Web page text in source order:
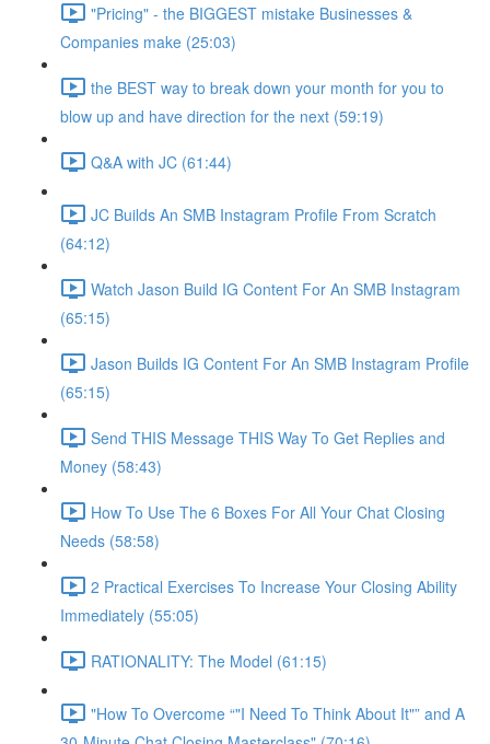
"Pricing" - the BIGGEST mistake Businesses &
Companies make (25:03)
the BEST way to break down your month for you to
blow up and have direction for the next (59:19)
Q&A with JC (61:44)
JC Builds An SMB Instagram Profile From Scratch
(64:12)
Watch Jason Build IG Content For An SMB Instagram
(65:15)
Jason Builds IG Content For An SMB Instagram Profile
(65:15)
Send THIS Message THIS Way To Get Replies and
Money (58:43)
How To Use The 6 Boxes For All Your Chat Closing
Needs (58:58)
2 Practical Exercises To Increase Your Closing Ability
Immediately (55:05)
RATIONALITY: The Model (61:15)
"How To Overcome “"I Need To Think About It"” and A